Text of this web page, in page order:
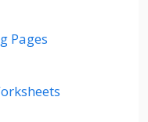
Pages